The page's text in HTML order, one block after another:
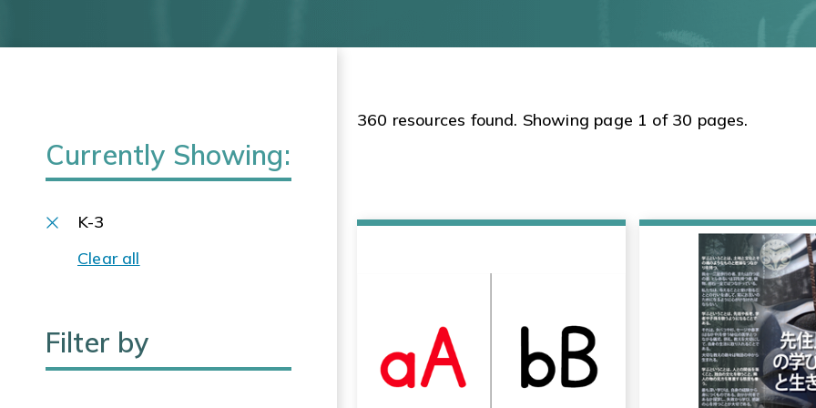
Currently Showing:
K-3
Clear all
Filter by
360 resources found. Showing page 1 of 30 pages.